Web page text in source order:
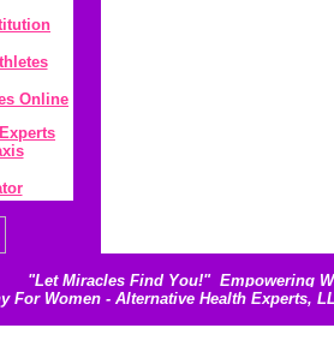
Online
"Let Miracles Find You!" Empowering
For Women - Alternative Health Experts,